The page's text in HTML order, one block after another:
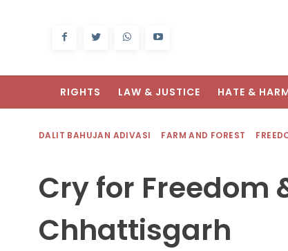
RIGHTS LAW & JUSTICE HATE &
DALIT BAHUJAN ADIVASI FARM AND FOREST
Cry for Freedom
Chhattisgarh